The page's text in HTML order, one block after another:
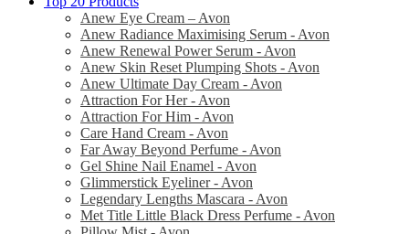
Anew Eye Cream – Avon
Anew Radiance Maximising Serum - Avon
Anew Renewal Power Serum - Avon
Anew Skin Reset Plumping Shots - Avon
Anew Ultimate Day Cream - Avon
Attraction For Her - Avon
Attraction For Him - Avon
Care Hand Cream - Avon
Far Away Beyond Perfume - Avon
Gel Shine Nail Enamel - Avon
Glimmerstick Eyeliner - Avon
Legendary Lengths Mascara - Avon
Met Title Little Black Dress Perfume - Avon